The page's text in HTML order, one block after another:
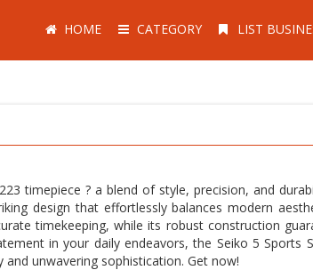
HOME CATEGORY LIST
timepiece ? a blend of style, precision, and
design that effortlessly balances modern
timekeeping, while its robust construction
in your daily endeavors, the Seiko 5 Sports
unwavering sophistication. Get now!